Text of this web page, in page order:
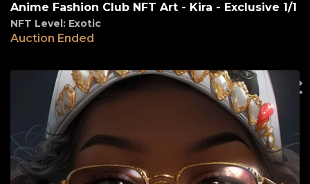
Anime Fashion Club NFT Art - Kira - Exclusive 1/1
NFT Level: Exotic
Auction Ended